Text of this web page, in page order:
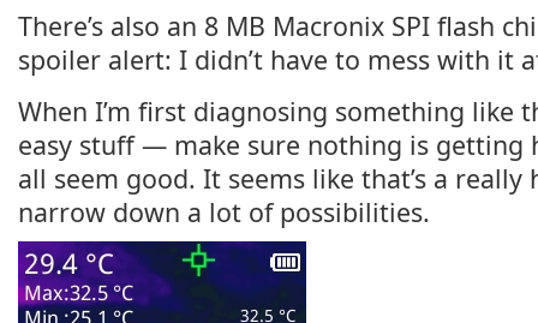
There’s also an 8 MB Macronix SPI flash
spoiler alert: I didn’t have to mess with it
When I’m first diagnosing something like
easy stuff — make sure nothing is getting
all seem good. It seems like that’s a
narrow down a lot of possibilities.